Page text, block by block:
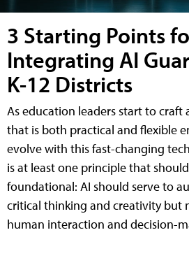
3 Starting Points
Integrating AI
K-12 Districts
As education leaders start to craft
that is both practical and flexible
evolve with this fast-changing
is at least one principle that
foundational: AI should serve to
critical thinking and creativity but
human interaction and decision-